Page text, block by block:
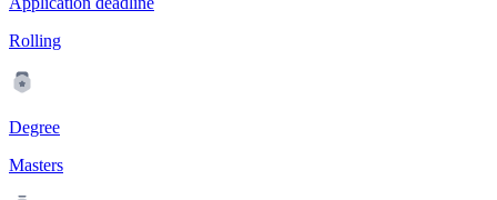
Rolling
Degree
Masters